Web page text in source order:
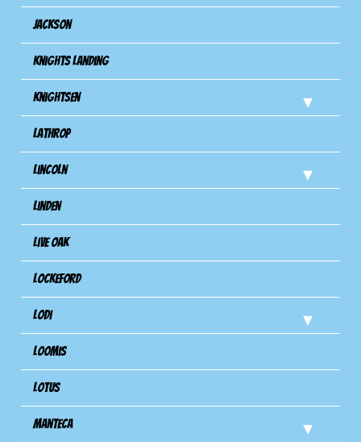
Jackson
Knights Landing
Knightsen
Lathrop
Lincoln
Linden
Live Oak
Lockeford
Lodi
Loomis
Lotus
Manteca